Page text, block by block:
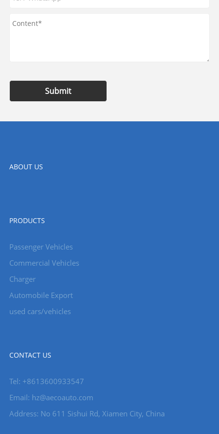
Submit
ABOUT US
PRODUCTS
Passenger Vehicles
Commercial Vehicles
Charger
Automobile Export
used cars/vehicles
CONTACT US
Tel: +8613600933547
Email: hz@aecoauto.com
Address: No 611 Sishui Rd, Xiamen City, China